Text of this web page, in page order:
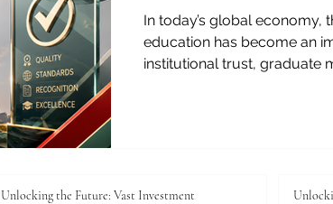
In today’s global economy,
education has become an
institutional trust, graduate
Leading Business Schools
Unlocking the Future: Vast Investment